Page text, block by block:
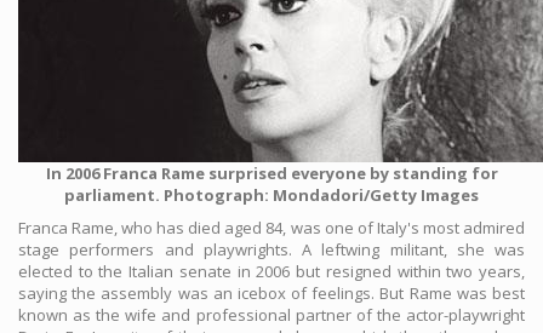
In 2006 Franca Rame surprised everyone by standing for
parliament. Photograph: Mondadori/Getty Images
Franca Rame, who has died aged 84, was one of Italy's most admired
stage performers and playwrights. A leftwing militant, she was
elected to the Italian senate in 2006 but resigned within two years,
saying the assembly was an icebox of feelings. But Rame was best
known as the wife and professional partner of the actor-playwright